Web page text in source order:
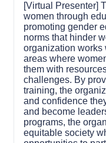
[Virtual Presenter]
women through
promoting gender
norms that hinder
organization works
areas where
them with
challenges. By
training, the
and confidence
and become
programs, the
equitable society